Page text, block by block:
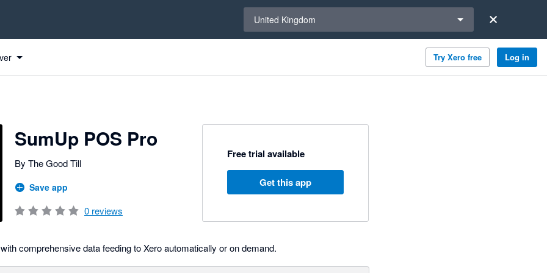
United Kingdom
Try Xero free Log in
SumUp POS Pro
By The Good Till
Save app
0 reviews
Free trial available
Get this app
comprehensive data feeding to Xero automatically or on demand.